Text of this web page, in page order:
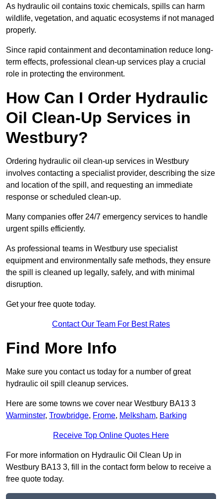
As hydraulic oil contains toxic chemicals, spills can harm
wildlife, vegetation, and aquatic ecosystems if not managed
properly.
Since rapid containment and decontamination reduce long-
term effects, professional clean-up services play a crucial
role in protecting the environment.
How Can I Order Hydraulic
Oil Clean-Up Services in
Westbury?
Ordering hydraulic oil clean-up services in Westbury
involves contacting a specialist provider, describing the size
and location of the spill, and requesting an immediate
response or scheduled clean-up.
Many companies offer 24/7 emergency services to handle
urgent spills efficiently.
As professional teams in Westbury use specialist
equipment and environmentally safe methods, they ensure
the spill is cleaned up legally, safely, and with minimal
disruption.
Get your free quote today.
Contact Our Team For Best Rates
Find More Info
Make sure you contact us today for a number of great
hydraulic oil spill cleanup services.
Here are some towns we cover near Westbury BA13 3
Warminster, Trowbridge, Frome, Melksham, Barking
Receive Top Online Quotes Here
For more information on Hydraulic Oil Clean Up in
Westbury BA13 3, fill in the contact form below to receive a
free quote today.